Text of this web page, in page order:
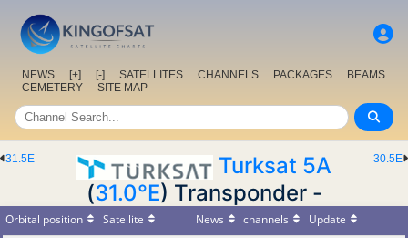
NEWS [+] [-] SATELLITES CHANNELS PACKAGES
BEAMS
CEMETERY
SITE MAP
30.5E
31.5E
Turksat 5A
(31.0°E) Transponder -
Orbital position Satellite News channels
Update